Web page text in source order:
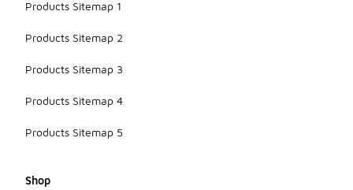
Products Sitemap 1
Products Sitemap 2
Products Sitemap 3
Products Sitemap 4
Products Sitemap 5
Shop